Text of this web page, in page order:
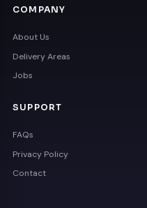
COMPANY
About Us
Delivery Areas
Jobs
SUPPORT
FAQs
Privacy Policy
Contact